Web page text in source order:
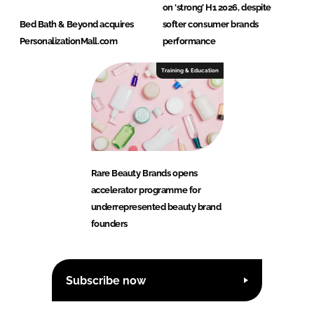
Bed Bath & Beyond acquires
PersonalizationMall.com
on ‘strong’ H1 2026, despite
softer consumer brands
performance
Training & Education
Rare Beauty Brands opens
accelerator programme for
underrepresented beauty brand
founders
Subscribe now